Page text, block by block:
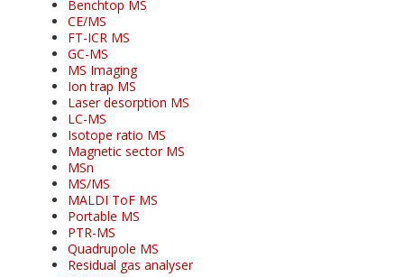
Benchtop MS
CE/MS
FT-ICR MS
GC-MS
MS Imaging
Ion trap MS
Laser desorption MS
LC-MS
Isotope ratio MS
Magnetic sector MS
MSn
MS/MS
MALDI ToF MS
Portable MS
PTR-MS
Quadrupole MS
Residual gas analyser